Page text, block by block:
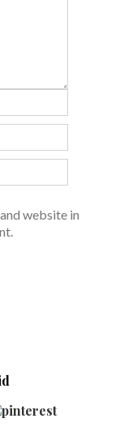
website in